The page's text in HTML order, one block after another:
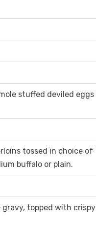
stuffed deviled eggs
tossed in choice of
buffalo or plain.
topped with crispy